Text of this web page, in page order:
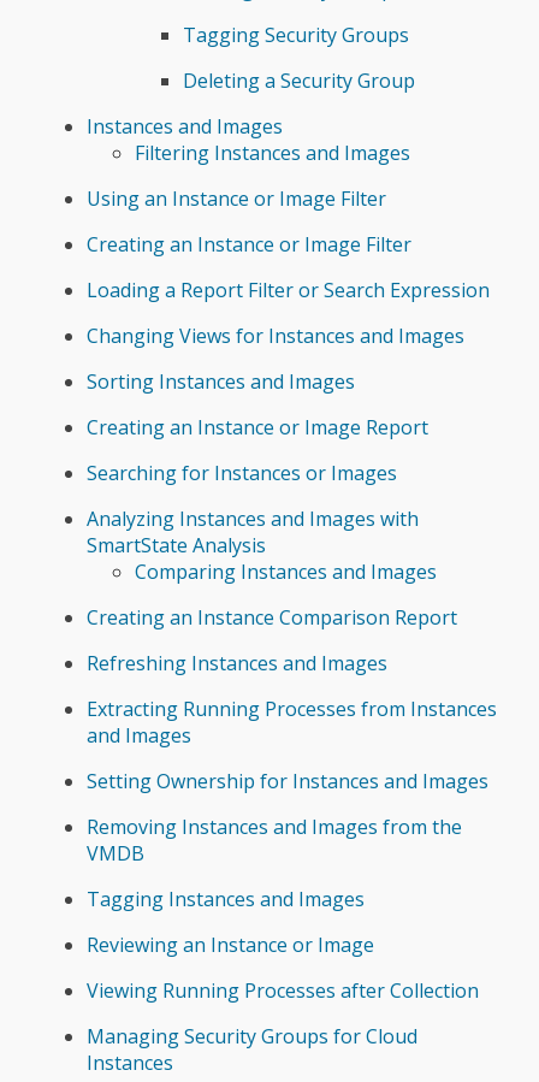
Tagging Security Groups
Deleting a Security Group
Instances and Images
Filtering Instances and Images
Using an Instance or Image Filter
Creating an Instance or Image Filter
Loading a Report Filter or Search Expression
Changing Views for Instances and Images
Sorting Instances and Images
Creating an Instance or Image Report
Searching for Instances or Images
Analyzing Instances and Images with
SmartState Analysis
Comparing Instances and Images
Creating an Instance Comparison Report
Refreshing Instances and Images
Extracting Running Processes from Instances
and Images
Setting Ownership for Instances and Images
Removing Instances and Images from the
VMDB
Tagging Instances and Images
Reviewing an Instance or Image
Viewing Running Processes after Collection
Managing Security Groups for Cloud
Instances